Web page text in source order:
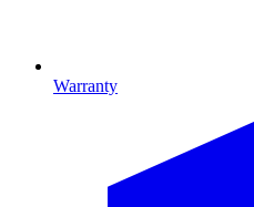
Warranty